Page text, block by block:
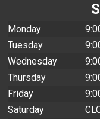
Monday
Tuesday
Wednesday
Thursday
Friday
Saturday